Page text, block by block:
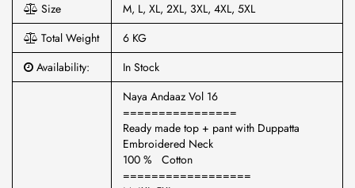
Size
M, L, XL, 2XL, 3XL, 4XL, 5XL
Total Weight
6 KG
Availability:
In Stock
Naya Andaaz Vol 16
================
Ready made top + pant with Duppatta
Embroidered Neck
100 % Cotton
==================